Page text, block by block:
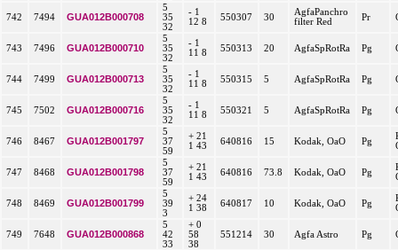
742 7494 GUA012B000708
5
35
32
- 1
12 8
550307 30
AgfaPanchro
filter Red
Pr
743 7496 GUA012B000710
5
35
32
- 1
11 8
550313 20 AgfaSpRotRa Pg
744 7499 GUA012B000713
5
35
32
- 1
11 8
550315 5 AgfaSpRotRa Pg
745 7502 GUA012B000716
5
35
32
- 1
11 8
550321 5 AgfaSpRotRa Pg
746 8467 GUA012B001797
5
37
59
+ 21
1 43
640816 15 Kodak, OaO Pg
747 8468 GUA012B001798
5
37
59
+ 21
1 43
640816 73.8 Kodak, OaO Pg
748 8469 GUA012B001799
5
39
3
+ 24
1 38
640817 10 Kodak, OaO Pg
749 7648 GUA012B000868
5
42
33
+ 0
58
38
551214 30 Agfa Astro Pg